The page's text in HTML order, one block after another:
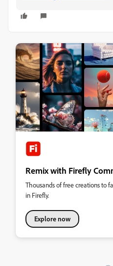
Remix with Firefly
Thousands of free creations to
in Firefly.
Explore now